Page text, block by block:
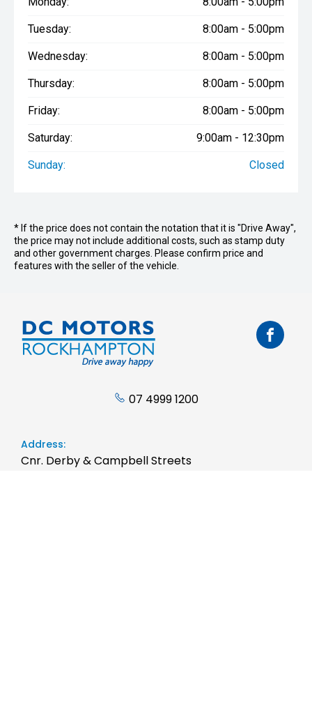
Tuesday: 8:00am - 5:00pm
Wednesday: 8:00am - 5:00pm
Thursday: 8:00am - 5:00pm
Friday: 8:00am - 5:00pm
Saturday: 9:00am - 12:30pm
Sunday: Closed
* If the price does not contain the notation that it is "Drive Away",
the price may not include additional costs, such as stamp duty
and other government charges. Please confirm price and
features with the seller of the vehicle.
07 4999 1200
Address:
Cnr. Derby & Campbell Streets